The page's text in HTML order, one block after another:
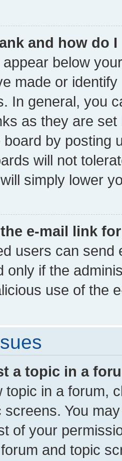
and how do
below
made or
In general, you
as they are
board by posting
will not
simply lower
e-mail link
users can send
only if the
use of the
a topic in a
topic in a forum,
screens. You
of your
and topic